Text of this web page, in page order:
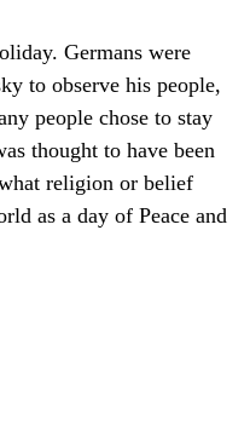
Germans were
to observe his people,
people chose to stay
thought to have been
religion or belief
as a day of Peace and